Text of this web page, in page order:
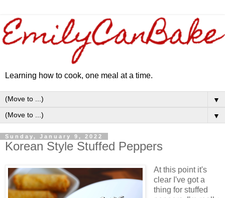
Learning how to cook, one meal at a time.
▼
▼
Sunday, January 9, 2022
Korean Style Stuffed Peppers
At this point it's
clear I've got a
thing for stuffed